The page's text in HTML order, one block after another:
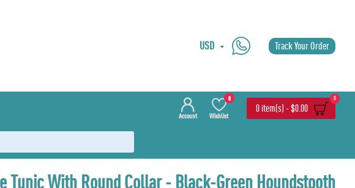
USD Track Your Order
Account Wishlist
0
0 item(s) - $0.00
0
Tunic With Round Collar - Black-Green Houndstooth